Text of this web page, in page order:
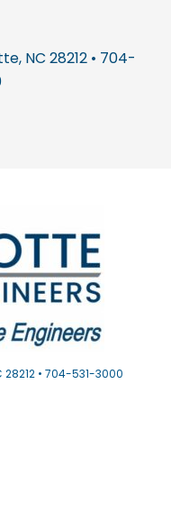
NC 28212 • 704-
• 704-531-3000